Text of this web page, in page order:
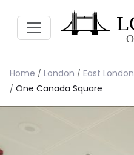
Home London East London
One Canada Square